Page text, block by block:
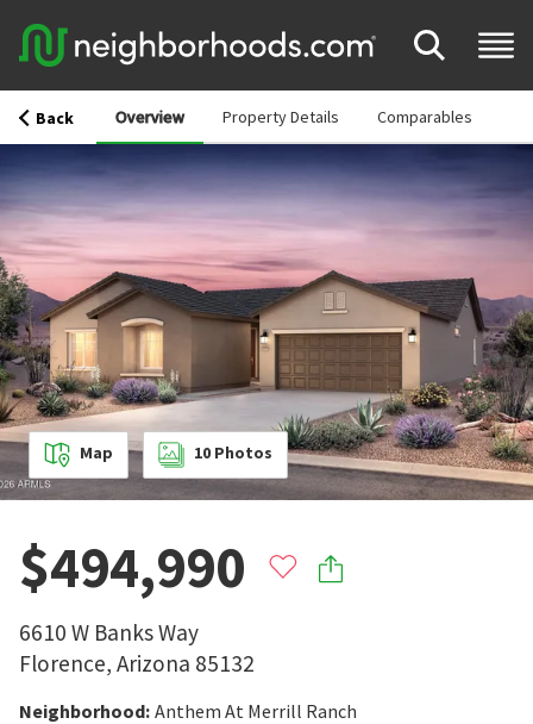
Back Overview Property Details Comparables
Map 10 Photos
$494,990
6610 W Banks Way
Florence, Arizona 85132
Neighborhood: Anthem At Merrill Ranch